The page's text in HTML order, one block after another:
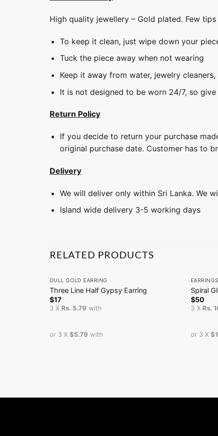
High quality jewellery – Gold plated. Few
To keep it clean, just wipe down your
Tuck the piece away when not wearing
Keep it away from water, jewelry
It is not designed to be worn 24/7, so
Return Policy
If you decide to return your purchase
original purchase date. Customer has to
Delivery
We will deliver only within Sri Lanka. We
Island wide delivery 3-5 working days
RELATED PRODUCTS
DULL GOLD EARRING
Three Line Half Gypsy Earring
$17
3 X Rs. 5.79 with
or 3 X $5.79 with
Spiral
$50
3 X Rs.
or 3 X